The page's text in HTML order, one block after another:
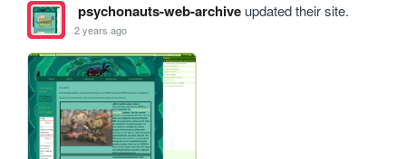
psychonauts-web-archiveupdated their site.
2 years ago